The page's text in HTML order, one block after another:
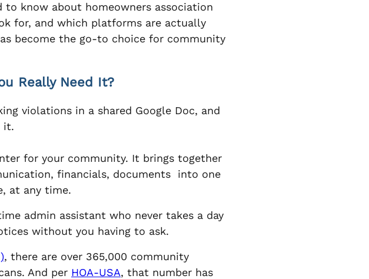
know about homeowners association
for, and which platforms are actually
become the go-to choice for community
Really Need It?
violations in a shared Google Doc, and
it.
for your community. It brings together
financials, documents into one
at any time.
admin assistant who never takes a day
without you having to ask.
, there are over 365,000 community
And per HOA-USA, that number has